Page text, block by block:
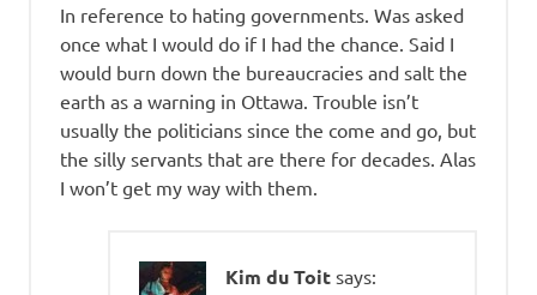
In reference to hating governments. Was asked
once what I would do if I had the chance. Said I
would burn down the bureaucracies and salt the
earth as a warning in Ottawa. Trouble isn’t
usually the politicians since the come and go, but
the silly servants that are there for decades. Alas
I won’t get my way with them.
Kim du Toit says: